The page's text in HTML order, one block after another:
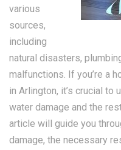
various
sources,
including
natural disasters,
malfunctions. If you’re a
in Arlington, it’s crucial
water damage and the
article will guide you
damage, the necessary